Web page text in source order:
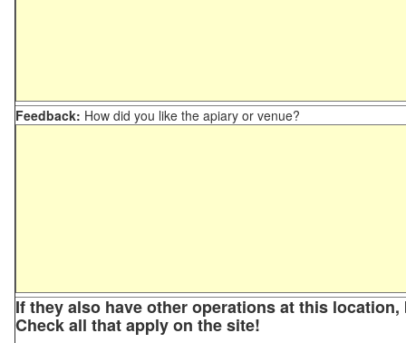
Feedback: How did you like the apiary or venue?
If they also have other operations at this
Check all that apply on the site!